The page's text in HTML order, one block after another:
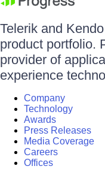
Telerik and
product portfolio.
provider of
experience
Company
Technology
Awards
Press Releases
Media Coverage
Careers
Offices